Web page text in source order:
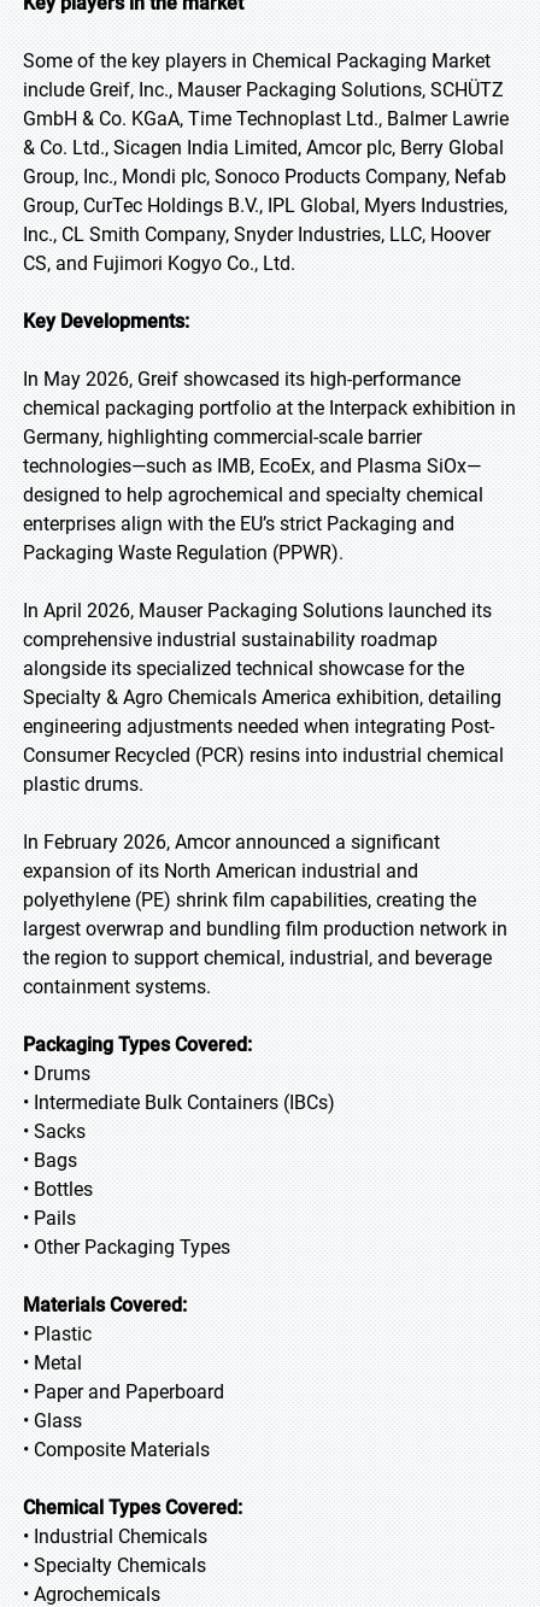
Some of the key players in Chemical Packaging Market
include Greif, Inc., Mauser Packaging Solutions, SCHÜTZ
GmbH & Co. KGaA, Time Technoplast Ltd., Balmer Lawrie
& Co. Ltd., Sicagen India Limited, Amcor plc, Berry Global
Group, Inc., Mondi plc, Sonoco Products Company, Nefab
Group, CurTec Holdings B.V., IPL Global, Myers Industries,
Inc., CL Smith Company, Snyder Industries, LLC, Hoover
CS, and Fujimori Kogyo Co., Ltd.
Key Developments:
In May 2026, Greif showcased its high-performance
chemical packaging portfolio at the Interpack exhibition in
Germany, highlighting commercial-scale barrier
technologies—such as IMB, EcoEx, and Plasma SiOx—
designed to help agrochemical and specialty chemical
enterprises align with the EU’s strict Packaging and
Packaging Waste Regulation (PPWR).
In April 2026, Mauser Packaging Solutions launched its
comprehensive industrial sustainability roadmap
alongside its specialized technical showcase for the
Specialty & Agro Chemicals America exhibition, detailing
engineering adjustments needed when integrating Post-
Consumer Recycled (PCR) resins into industrial chemical
plastic drums.
In February 2026, Amcor announced a significant
expansion of its North American industrial and
polyethylene (PE) shrink film capabilities, creating the
largest overwrap and bundling film production network in
the region to support chemical, industrial, and beverage
containment systems.
Packaging Types Covered:
• Drums
• Intermediate Bulk Containers (IBCs)
• Sacks
• Bags
• Bottles
• Pails
• Other Packaging Types
Materials Covered:
• Plastic
• Metal
• Paper and Paperboard
• Glass
• Composite Materials
Chemical Types Covered:
• Industrial Chemicals
• Specialty Chemicals
• Agrochemicals